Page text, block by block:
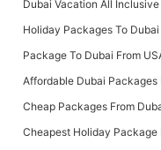
Dubai Vacation All
Holiday Packages To Dubai
Package To Dubai From
Affordable Dubai Packages
Cheap Packages From
Cheapest Holiday Package